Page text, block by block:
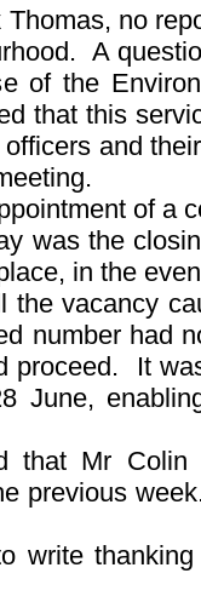
no
A
of the
that this
and
of a
was the
in the
the vacancy
number had
proceed. It
June,
that Mr
previous
write